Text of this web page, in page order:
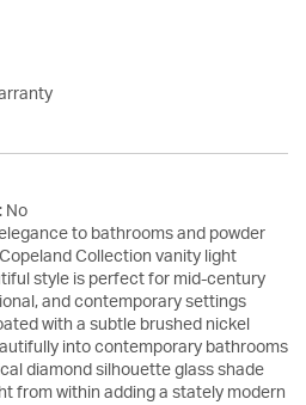
No
to bathrooms and powder
Collection vanity light
style is perfect for mid-century
and contemporary settings
with a subtle brushed nickel
into contemporary bathrooms
diamond silhouette glass shade
from within adding a stately modern